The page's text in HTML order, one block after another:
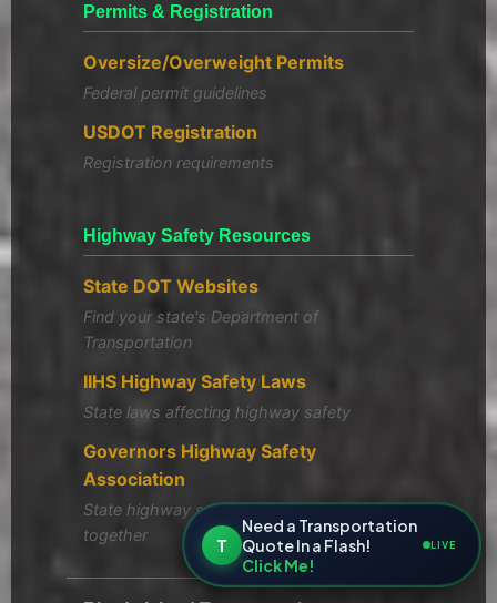
Permits & Registration
Oversize/Overweight Permits
Federal permit guidelines
USDOT Registration
Registration requirements
Highway Safety Resources
State DOT Websites
Find your state's Department of
Transportation
IIHS Highway Safety Laws
State laws affecting highway safety
Governors Highway Safety
Association
State highway safety offices working
together
T
Need a Transportation
Quote In a Flash!
Click Me!
LIVE